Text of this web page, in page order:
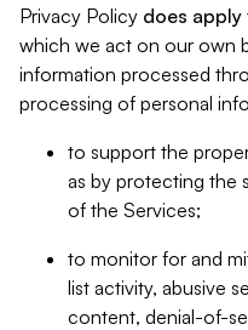
Privacy Policy does apply
which we act on our own
information processed
processing of personal
to support the
as by protecting the
of the Services;
to monitor for and
list activity, abusive
content, denial-of-